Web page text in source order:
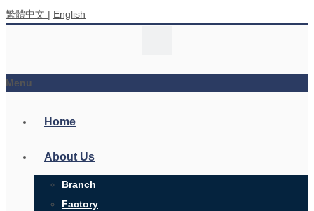
繁體中文 | English
Menu
Home
About Us
Branch
Factory